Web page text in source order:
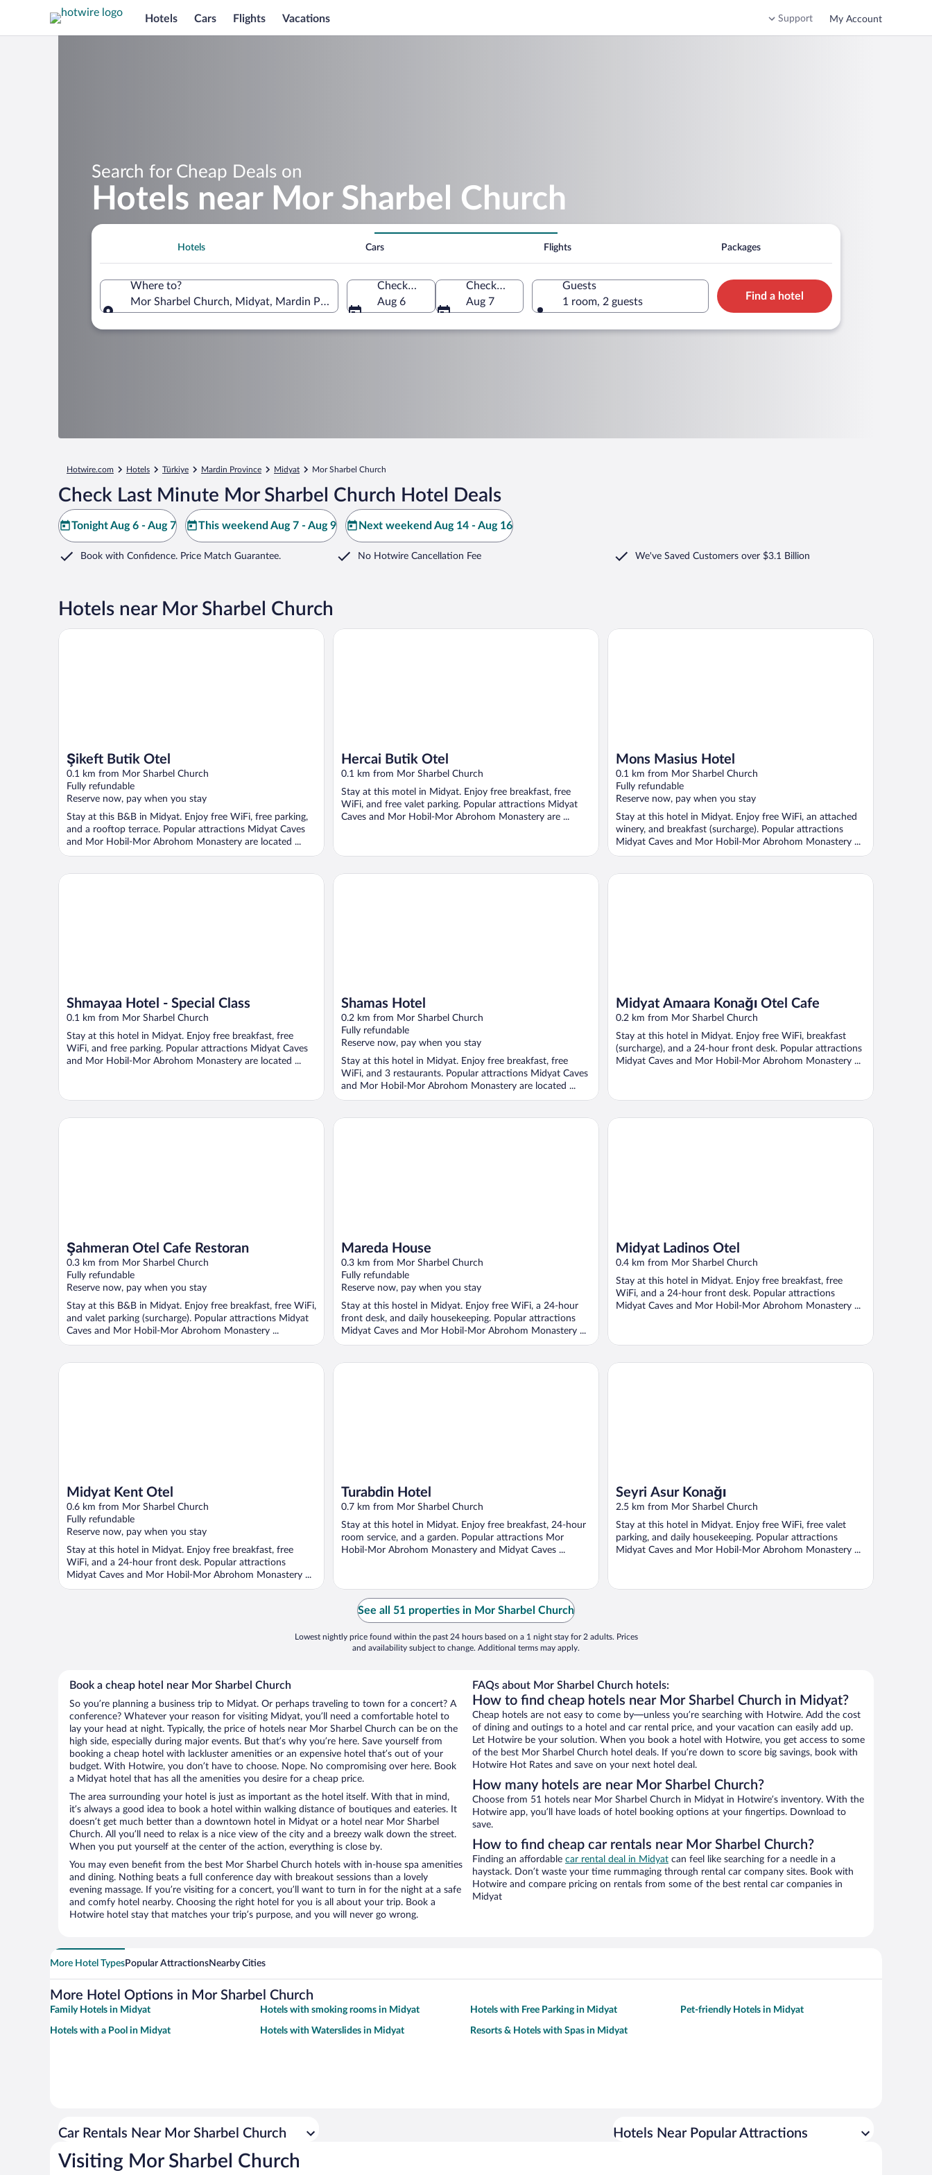
Hotels Cars Flights Vacations Support My Account
Search for Cheap Deals on
Hotels near Mor Sharbel Church
Hotels Cars Flights Packages
Where to?
Mor Sharbel Church, Midyat, Mardin Province, Türkiye
Check-in
Aug 6
Check-out
Aug 7
Guests
1 room, 2 guests
Find a hotel
Hotwire.com Hotels Türkiye Mardin Province Midyat Mor Sharbel Church
Check Last Minute Mor Sharbel Church Hotel Deals
Tonight Aug 6 - Aug 7 This weekend Aug 7 - Aug 9 Next weekend Aug 14 - Aug 16
Book with Confidence. Price Match Guarantee. No Hotwire Cancellation Fee We've Saved Customers over $3.1 Billion
Hotels near Mor Sharbel Church
Şikeft Butik Otel
0.1 km from Mor Sharbel Church
Fully refundable
Reserve now, pay when you stay
Stay at this B&B in Midyat. Enjoy free WiFi, free parking,
and a rooftop terrace. Popular attractions Midyat Caves
and Mor Hobil-Mor Abrohom Monastery are located ...
Şikeft Butik Otel
Hercai Butik Otel
0.1 km from Mor Sharbel Church
Stay at this motel in Midyat. Enjoy free breakfast, free
WiFi, and free valet parking. Popular attractions Midyat
Caves and Mor Hobil-Mor Abrohom Monastery are ...
Hercai Butik Otel
Mons Masius Hotel
0.1 km from Mor Sharbel Church
Fully refundable
Reserve now, pay when you stay
Stay at this hotel in Midyat. Enjoy free WiFi, an attached
winery, and breakfast (surcharge). Popular attractions
Midyat Caves and Mor Hobil-Mor Abrohom Monastery ...
Mons Masius Hotel
Shmayaa Hotel - Special Class
0.1 km from Mor Sharbel Church
Stay at this hotel in Midyat. Enjoy free breakfast, free
WiFi, and free parking. Popular attractions Midyat Caves
and Mor Hobil-Mor Abrohom Monastery are located ...
Shmayaa Hotel - Special Class
Shamas Hotel
0.2 km from Mor Sharbel Church
Fully refundable
Reserve now, pay when you stay
Stay at this hotel in Midyat. Enjoy free breakfast, free
WiFi, and 3 restaurants. Popular attractions Midyat Caves
and Mor Hobil-Mor Abrohom Monastery are located ...
Shamas Hotel
Midyat Amaara Konağı Otel Cafe
0.2 km from Mor Sharbel Church
Stay at this hotel in Midyat. Enjoy free WiFi, breakfast
(surcharge), and a 24-hour front desk. Popular attractions
Midyat Caves and Mor Hobil-Mor Abrohom Monastery ...
Midyat Amaara Konağı Otel Cafe
Şahmeran Otel Cafe Restoran
0.3 km from Mor Sharbel Church
Fully refundable
Reserve now, pay when you stay
Stay at this B&B in Midyat. Enjoy free breakfast, free WiFi,
and valet parking (surcharge). Popular attractions Midyat
Caves and Mor Hobil-Mor Abrohom Monastery ...
Şahmeran Otel Cafe Restoran
Mareda House
0.3 km from Mor Sharbel Church
Fully refundable
Reserve now, pay when you stay
Stay at this hostel in Midyat. Enjoy free WiFi, a 24-hour
front desk, and daily housekeeping. Popular attractions
Midyat Caves and Mor Hobil-Mor Abrohom Monastery ...
Mareda House
Midyat Ladinos Otel
0.4 km from Mor Sharbel Church
Stay at this hotel in Midyat. Enjoy free breakfast, free
WiFi, and a 24-hour front desk. Popular attractions
Midyat Caves and Mor Hobil-Mor Abrohom Monastery ...
Midyat Ladinos Otel
Midyat Kent Otel
0.6 km from Mor Sharbel Church
Fully refundable
Reserve now, pay when you stay
Stay at this hotel in Midyat. Enjoy free breakfast, free
WiFi, and a 24-hour front desk. Popular attractions
Midyat Caves and Mor Hobil-Mor Abrohom Monastery ...
Midyat Kent Otel
Turabdin Hotel
0.7 km from Mor Sharbel Church
Stay at this hotel in Midyat. Enjoy free breakfast, 24-hour
room service, and a garden. Popular attractions Mor
Hobil-Mor Abrohom Monastery and Midyat Caves ...
Turabdin Hotel
Seyri Asur Konağı
2.5 km from Mor Sharbel Church
Stay at this hotel in Midyat. Enjoy free WiFi, free valet
parking, and daily housekeeping. Popular attractions
Midyat Caves and Mor Hobil-Mor Abrohom Monastery ...
Seyri Asur Konağı
See all 51 properties in Mor Sharbel Church
Lowest nightly price found within the past 24 hours based on a 1 night stay for 2 adults. Prices
and availability subject to change. Additional terms may apply.
Book a cheap hotel near Mor Sharbel Church
So you’re planning a business trip to Midyat. Or perhaps traveling to town for a concert? A
conference? Whatever your reason for visiting Midyat, you’ll need a comfortable hotel to
lay your head at night. Typically, the price of hotels near Mor Sharbel Church can be on the
high side, especially during major events. But that’s why you’re here. Save yourself from
booking a cheap hotel with lackluster amenities or an expensive hotel that’s out of your
budget. With Hotwire, you don’t have to choose. Nope. No compromising over here. Book
a Midyat hotel that has all the amenities you desire for a cheap price.
The area surrounding your hotel is just as important as the hotel itself. With that in mind,
it’s always a good idea to book a hotel within walking distance of boutiques and eateries. It
doesn’t get much better than a downtown hotel in Midyat or a hotel near Mor Sharbel
Church. All you’ll need to relax is a nice view of the city and a breezy walk down the street.
When you put yourself at the center of the action, everything is close by.
You may even benefit from the best Mor Sharbel Church hotels with in-house spa amenities
and dining. Nothing beats a full conference day with breakout sessions than a lovely
evening massage. If you’re visiting for a concert, you’ll want to turn in for the night at a safe
and comfy hotel nearby. Choosing the right hotel for you is all about your trip. Book a
Hotwire hotel stay that matches your trip’s purpose, and you will never go wrong.
FAQs about Mor Sharbel Church hotels:
How to find cheap hotels near Mor Sharbel Church in Midyat?
Cheap hotels are not easy to come by—unless you’re searching with Hotwire. Add the cost
of dining and outings to a hotel and car rental price, and your vacation can easily add up.
Let Hotwire be your solution. When you book a hotel with Hotwire, you get access to some
of the best Mor Sharbel Church hotel deals. If you’re down to score big savings, book with
Hotwire Hot Rates and save on your next hotel deal.
How many hotels are near Mor Sharbel Church?
Choose from 51 hotels near Mor Sharbel Church in Midyat in Hotwire’s inventory. With the
Hotwire app, you’ll have loads of hotel booking options at your fingertips. Download to
save.
How to find cheap car rentals near Mor Sharbel Church?
Finding an affordable car rental deal in Midyat can feel like searching for a needle in a
haystack. Don’t waste your time rummaging through rental car company sites. Book with
Hotwire and compare pricing on rentals from some of the best rental car companies in
Midyat
More Hotel TypesPopular AttractionsNearby Cities
More Hotel Options in Mor Sharbel Church
Family Hotels in Midyat Hotels with smoking rooms in Midyat Hotels with Free Parking in Midyat Pet-friendly Hotels in Midyat
Hotels with a Pool in Midyat Hotels with Waterslides in Midyat Resorts & Hotels with Spas in Midyat
Car Rentals Near Mor Sharbel Church Hotels Near Popular Attractions
Visiting Mor Sharbel Church